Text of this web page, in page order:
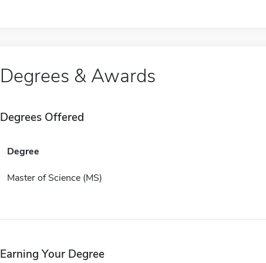
Degrees & Awards
Degrees Offered
Degree
Master of Science (MS)
Earning Your Degree